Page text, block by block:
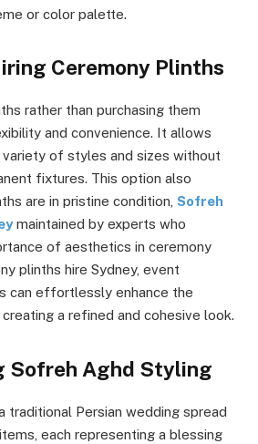
or color palette.
Ceremony Plinths
rather than purchasing them
and convenience. It allows
of styles and sizes without
fixtures. This option also
are in pristine condition, Sofreh
maintained by experts who
of aesthetics in ceremony
plinths hire Sydney, event
can effortlessly enhance the
creating a refined and cohesive look.
Sofreh Aghd Styling
traditional Persian wedding spread
each representing a blessing